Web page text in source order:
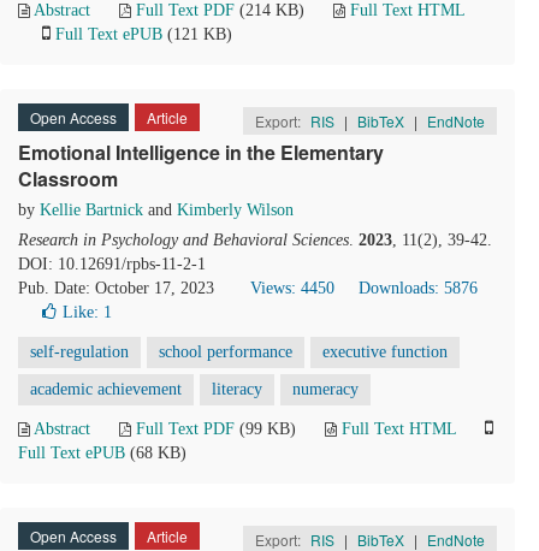
Abstract Full Text PDF (214 KB)
Full Text HTML
Full Text ePUB (121 KB)
Open Access Article Export: RIS | BibTeX | EndNote
Emotional Intelligence in the Elementary
Classroom
by Kellie Bartnick and Kimberly Wilson
Research in Psychology and Behavioral Sciences. 2023, 11(2), 39-42.
DOI: 10.12691/rpbs-11-2-1
Pub. Date: October 17, 2023
Views: 4450
Downloads: 5876
Like: 1
self-regulation school performance executive function
academic achievement literacy numeracy
Abstract Full Text PDF (99 KB)
Full Text HTML
Full Text ePUB (68 KB)
Open Access Article Export: RIS | BibTeX | EndNote